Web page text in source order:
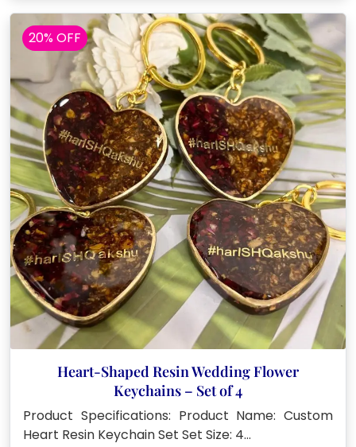
20% OFF
Heart-Shaped Resin Wedding Flower
Keychains – Set of 4
Product Specifications: Product Name: Custom
Heart Resin Keychain Set Set Size: 4…